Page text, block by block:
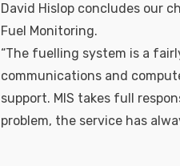
David Hislop concludes our
Fuel Monitoring.
“The fuelling system is a
communications and
support. MIS takes full
problem, the service has